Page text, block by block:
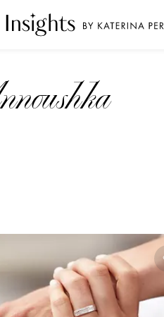
Annoushka